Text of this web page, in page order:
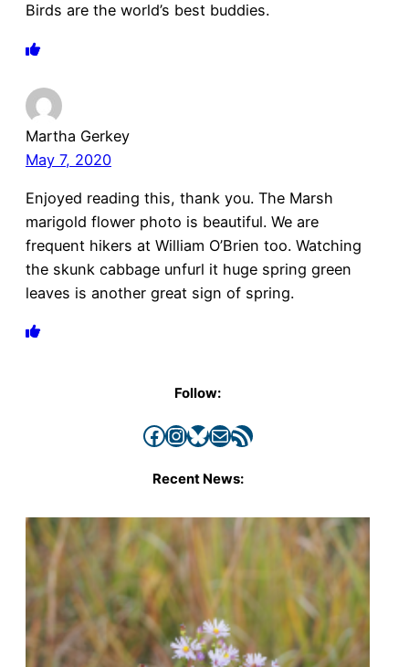
Birds are the world’s best buddies.
Martha Gerkey
May 7, 2020
Enjoyed reading this, thank you. The Marsh
marigold flower photo is beautiful. We are
frequent hikers at William O’Brien too. Watching
the skunk cabbage unfurl it huge spring green
leaves is another great sign of spring.
Follow:
Facebook InstagramBluesky Mail RSS Feed
Recent News: